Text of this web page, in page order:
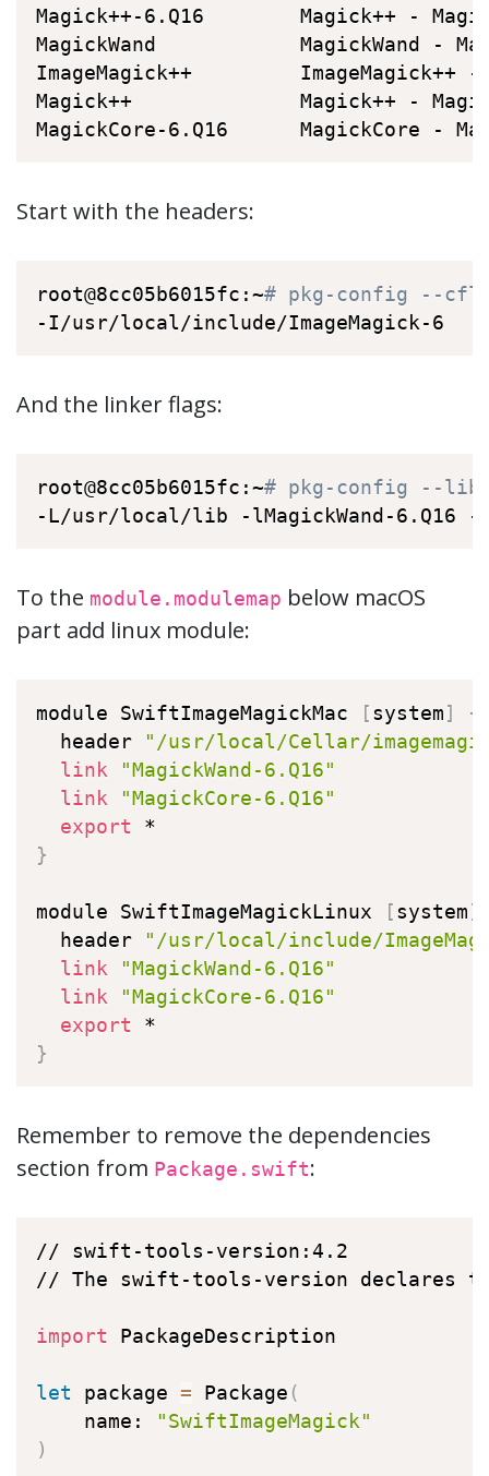
Magick++-6.Q16        Magick++ -
MagickWand            MagickWand -
ImageMagick++         ImageMagick++
Magick++              Magick++ -
MagickCore-6.Q16      MagickCore -
Start with the headers:
root@8cc05b6015fc:~# pkg-config --
-I/usr/local/include/ImageMagick-6
And the linker flags:
root@8cc05b6015fc:~# pkg-config --libs
-L/usr/local/lib -lMagickWand-6.Q16 -
To the module.modulemap below macOS
part add linux module:
module SwiftImageMagickMac [ system ]
{
  header
"/usr/local/Cellar/
link
"MagickWand-6.Q16"
link
"MagickCore-6.Q16"
export
}
module SwiftImageMagickLinux [ system ]
  header
"/usr/local/include/
link
"MagickWand-6.Q16"
link
"MagickCore-6.Q16"
export
}
Remember to remove the dependencies
section from Package.swift:
// swift-tools-version:4.2
// The swift-tools-version declares
import PackageDescription
let package = Package (
    name:
"SwiftImageMagick"
)